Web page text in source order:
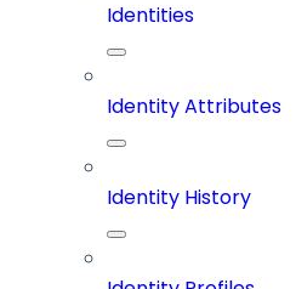
Identities
Identity Attributes
Identity History